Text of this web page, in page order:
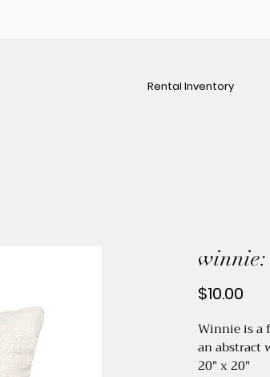
Rental Inventory
$10.00
Winnie is a
an abstract
20" x 20"